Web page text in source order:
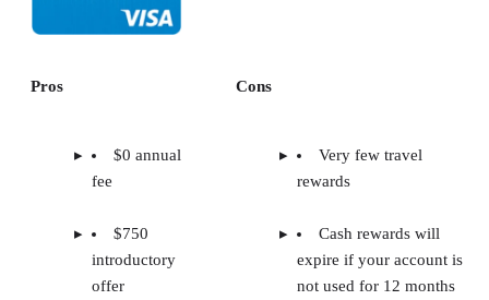
Pros
$0 annual
fee
$750
introductory
offer
Cons
Very few travel
rewards
Cash rewards will
expire if your account is
not used for 12 months